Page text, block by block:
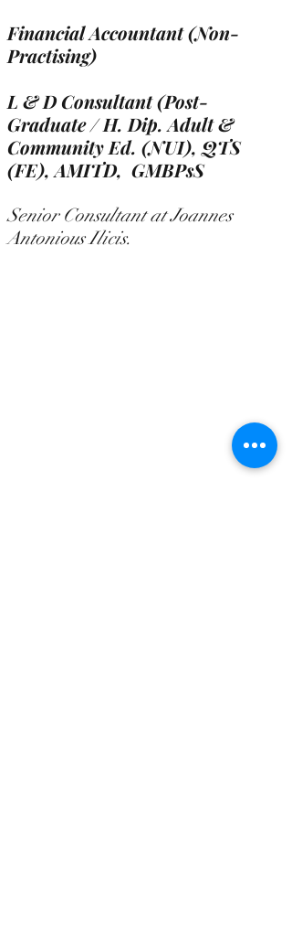
Financial Accountant (Non-
Practising)
L & D Consultant (Post-
Graduate / H. Dip. Adult &
Community Ed. (NUI), QTS
(FE),AMITD, GMBPsS
Senior Consultant at Joannes
Antonious Ilicis.